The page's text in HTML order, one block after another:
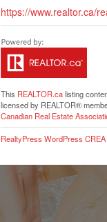
https://www.realtor.ca/
This REALTOR.calisting
licensed by REALTOR®
Canadian Real Estate
RealtyPress WordPress